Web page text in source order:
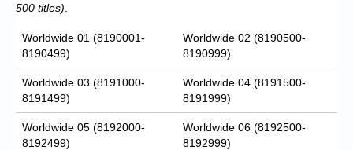
500 titles)
Worldwide 01 (8190001-
8190499)
Worldwide 02 (8190500-
8190999)
Worldwide 03 (8191000-
8191499)
Worldwide 04 (8191500-
8191999)
Worldwide 05 (8192000-
8192499)
Worldwide 06 (8192500-
8192999)